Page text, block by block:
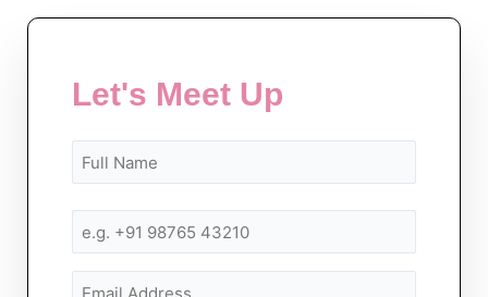
Let's Meet Up
Name
(Required)
First
Mobile
Number
(Required)
Email
First